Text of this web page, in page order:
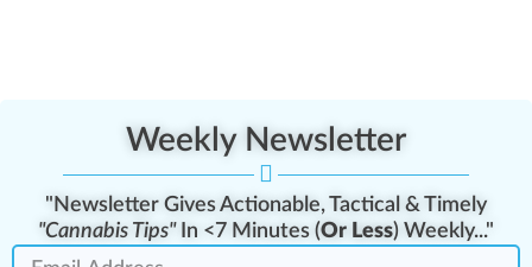
Weekly Newsletter
"Newsletter Gives Actionable, Tactical & Timely
"Cannabis Tips"In <7 Minutes (Or Less) Weekly..."